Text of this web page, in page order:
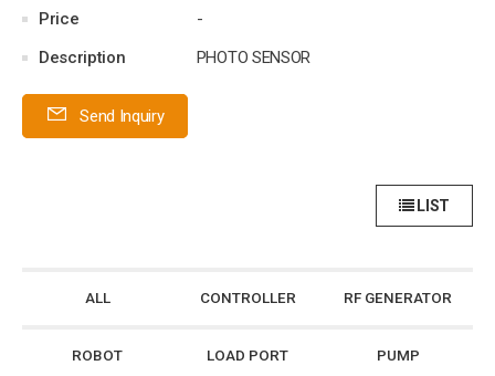
Price
-
Description
PHOTO SENSOR
Send Inquiry
LIST
ALL CONTROLLER RF GENERATOR
ROBOT LOAD PORT PUMP